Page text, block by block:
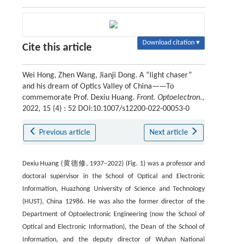
Cite this article Download citation ▾
Wei Hong, Zhen Wang, Jianji Dong. A “light chaser”
and his dream of Optics Valley of China——To
commemorate Prof. Dexiu Huang. Front. Optoelectron.,
2022, 15 (4) : 52 DOI:10.1007/s12200-022-00053-0
Previous article Next article
Dexiu Huang (黄德修, 1937–2022) (Fig. 1) was a professor and
doctoral supervisor in the School of Optical and Electronic
Information, Huazhong University of Science and Technology
(HUST), China 12986. He was also the former director of the
Department of Optoelectronic Engineering (now the School of
Optical and Electronic Information), the Dean of the School of
Information, and the deputy director of Wuhan National